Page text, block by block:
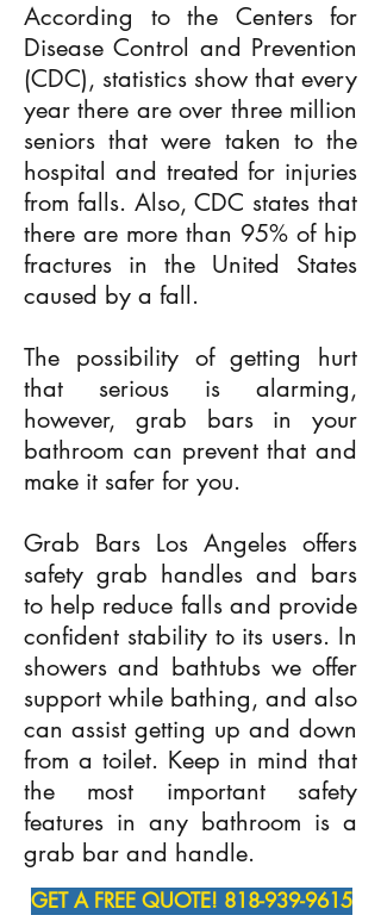
According to the Centers for
Disease Control and Prevention
(CDC), statistics show that every
year there are over three million
seniors that were taken to the
hospital and treated for injuries
from falls. Also, CDC states that
there are more than 95% of hip
fractures in the United States
caused by a fall.
The possibility of getting hurt
that serious is alarming,
however, grab bars in your
bathroom can prevent that and
make it safer for you.
Grab Bars Los Angeles offers
safety grab handles and bars
to help reduce falls and provide
confident stability to its users. In
showers and bathtubs we offer
support while bathing, and also
can assist getting up and down
from a toilet. Keep in mind that
the most important safety
features in any bathroom is a
grab bar and handle.
GET A FREE QUOTE! 818-939-9615